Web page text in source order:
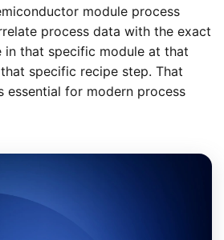
module process
process data with the exact
in that specific module at that
specific recipe step. That
essential for modern process